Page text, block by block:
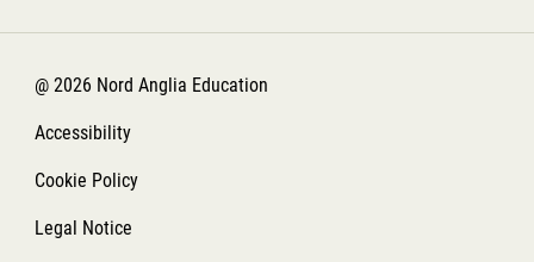
@ 2026 Nord Anglia Education
Accessibility
Cookie Policy
Legal Notice